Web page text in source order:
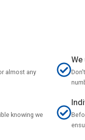
almost any
knowing we